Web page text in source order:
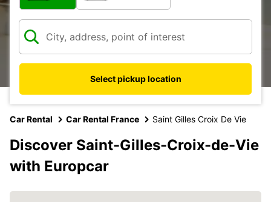
Select pickup location
Car Rental Car Rental France Saint Gilles Croix De Vie
Discover Saint-Gilles-Croix-de-Vie
with Europcar